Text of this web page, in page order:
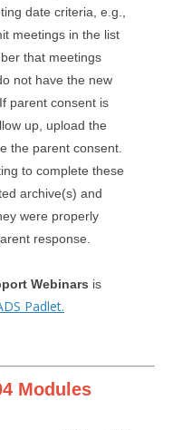
date criteria, e.g.,
meetings in the list
that meetings
not have the new
parent consent is
up, upload the
the parent consent.
to complete these
archive(s) and
were properly
response.
Webinars is
Padlet.
Modules